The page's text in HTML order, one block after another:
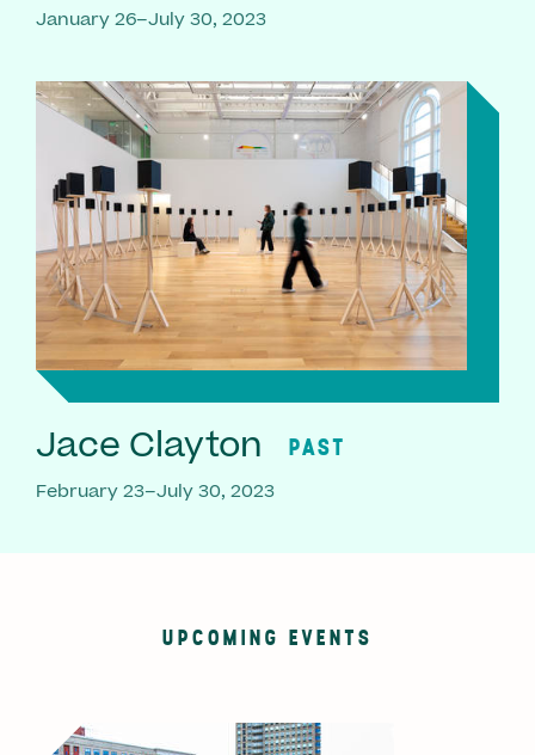
January 26–July 30, 2023
Jace Clayton PAST
February 23–July 30, 2023
UPCOMING EVENTS